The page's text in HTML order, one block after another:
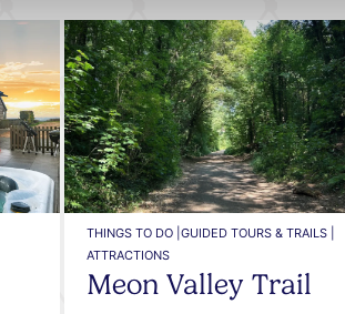
THINGS TO DO | GUIDED TOURS & TRAILS |
ATTRACTIONS
Meon Valley Trail